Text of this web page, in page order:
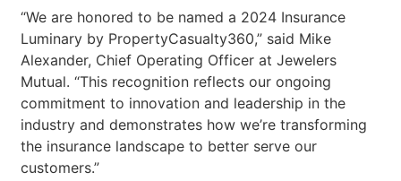
“We are honored to be named a 2024 Insurance
Luminary by PropertyCasualty360,” said Mike
Alexander, Chief Operating Officer at Jewelers
Mutual. “This recognition reflects our ongoing
commitment to innovation and leadership in the
industry and demonstrates how we’re transforming
the insurance landscape to better serve our
customers.”